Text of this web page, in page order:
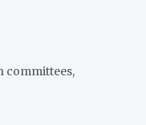
committees,